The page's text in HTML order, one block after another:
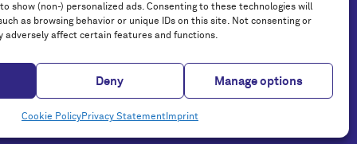
show (non-) personalized ads. Consenting to these technologies will
as browsing behavior or unique IDs on this site. Not consenting or
adversely affect certain features and functions.
Deny Manage options
Cookie PolicyPrivacy StatementImprint
© 2014 - 2026 TAG Systems AG